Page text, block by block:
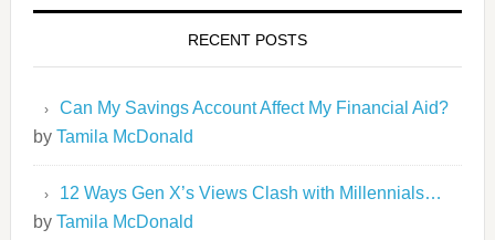
RECENT POSTS
Can My Savings Account Affect My Financial Aid?
by Tamila McDonald
12 Ways Gen X’s Views Clash with Millennials…
by Tamila McDonald